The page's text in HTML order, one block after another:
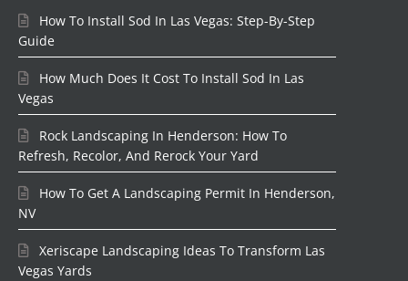
Guide
Vegas
Refresh, Recolor, And Rerock Your Yard
NV
Vegas Yards